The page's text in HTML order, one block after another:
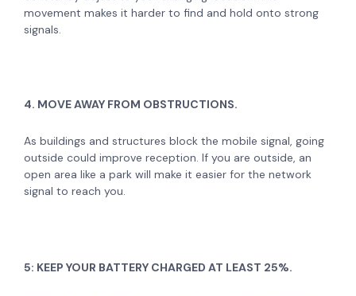
movement makes it harder to find and hold onto strong
signals.
4. MOVE AWAY FROM OBSTRUCTIONS.
As buildings and structures block the mobile signal, going
outside could improve reception. If you are outside, an
open area like a park will make it easier for the network
signal to reach you.
5: KEEP YOUR BATTERY CHARGED AT LEAST 25%.